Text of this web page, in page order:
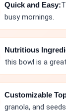
Quick and Easy:
busy mornings.
Nutritious
this bowl is a
Customizable
granola, and